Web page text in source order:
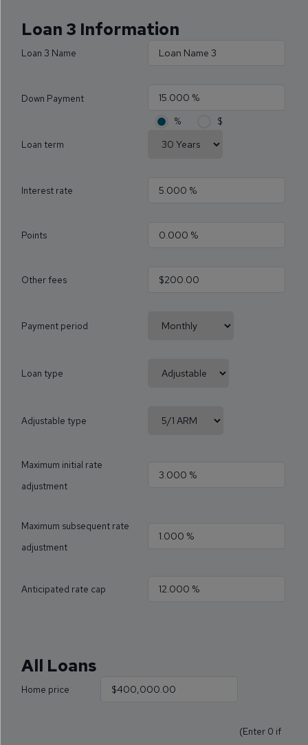
Loan 3 Information
Loan 3 Name
Down Payment
%
$
Loan term
Interest rate
Points
Other fees
Payment period
Loan type
Adjustable type
Maximum initial rate
adjustment
Maximum subsequent rate
adjustment
Anticipated rate cap
All Loans
Home price
(Enter 0 if